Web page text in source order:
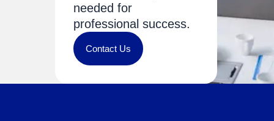
needed for
professional success.
Contact Us